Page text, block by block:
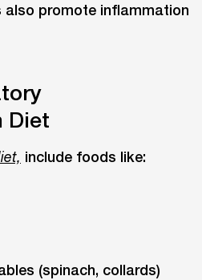
also promote inflammation
Diet
include foods like:
(spinach, collards)